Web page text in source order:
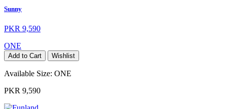
Sunny
PKR 9,590
ONE
Add to Cart Wishlist
Available Size: ONE
PKR 9,590